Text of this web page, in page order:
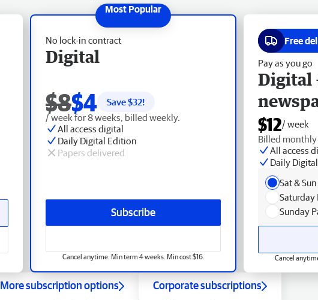
No lock-in contract
Digital
$8$4 Save $32!
/ week for 8 weeks, billed weekly.
All access digital
Daily Digital Edition
Papers delivered
Subscribe
Cancel anytime. Min term 4 weeks. Min cost $16.
Free
Pay as you go
Digital
$12/ week
Billed monthly
All access
Daily
Sat &
Saturday
Sunday
Cancel
More subscription options Corporate subscriptions